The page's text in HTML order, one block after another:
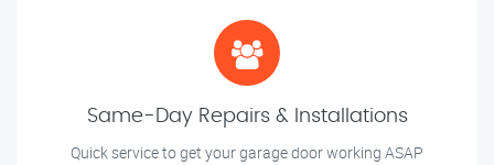
Same-Day Repairs & Installations
Quick service to get your garage door working ASAP